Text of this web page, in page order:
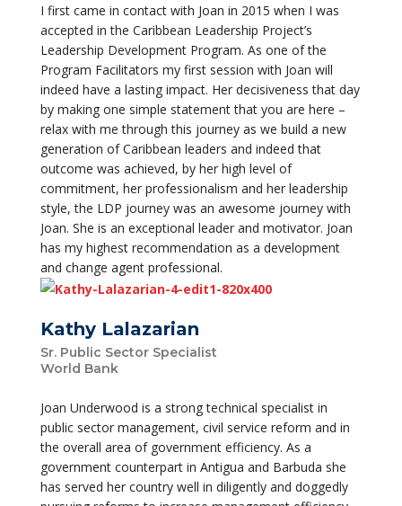
I first came in contact with Joan in 2015 when I was
accepted in the Caribbean Leadership Project’s
Leadership Development Program. As one of the
Program Facilitators my first session with Joan will
indeed have a lasting impact. Her decisiveness that day
by making one simple statement that you are here –
relax with me through this journey as we build a new
generation of Caribbean leaders and indeed that
outcome was achieved, by her high level of
commitment, her professionalism and her leadership
style, the LDP journey was an awesome journey with
Joan. She is an exceptional leader and motivator. Joan
has my highest recommendation as a development
and change agent professional.
Kathy Lalazarian
Sr. Public Sector Specialist
World Bank
Joan Underwood is a strong technical specialist in
public sector management, civil service reform and in
the overall area of government efficiency. As a
government counterpart in Antigua and Barbuda she
has served her country well in diligently and doggedly